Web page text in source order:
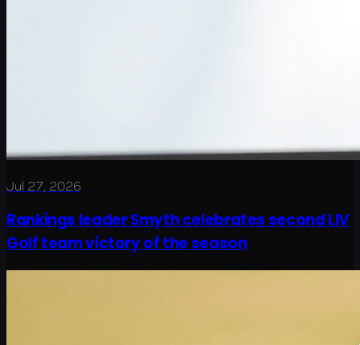
Jul 27, 2026
Rankings leader Smyth celebrates second LIV
Golf team victory of the season